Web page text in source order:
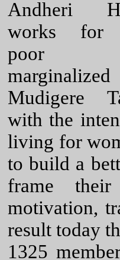
Andheri
works for
poor
Mudigere
with the
living for
to build a
frame
motivation,
result today
1325